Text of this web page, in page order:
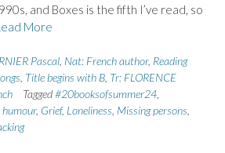
and Boxes is the fifth I’ve read, so
More
Pascal, Nat: French author, Reading
, Title begins with B, Tr: FLORENCE
Tagged#20booksofsummer24,
humour, Grief, Loneliness, Missing persons,